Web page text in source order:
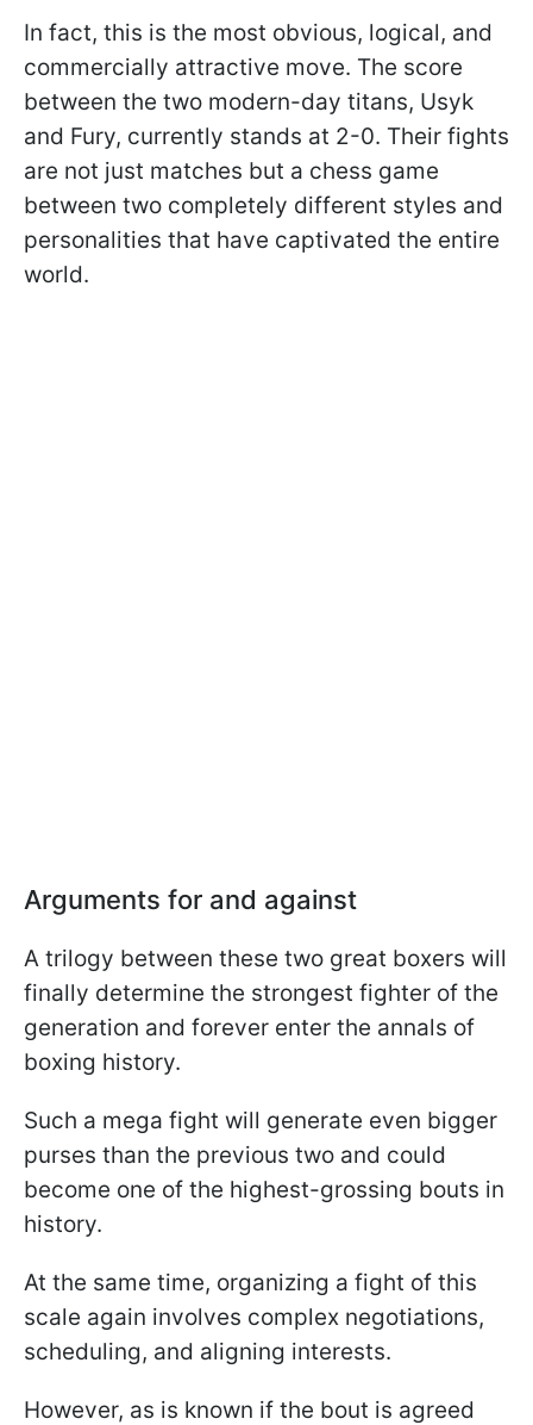
In fact, this is the most obvious, logical, and
commercially attractive move. The score
between the two modern-day titans, Usyk
and Fury, currently stands at 2-0. Their fights
are not just matches but a chess game
between two completely different styles and
personalities that have captivated the entire
world.
Arguments for and against
A trilogy between these two great boxers will
finally determine the strongest fighter of the
generation and forever enter the annals of
boxing history.
Such a mega fight will generate even bigger
purses than the previous two and could
become one of the highest-grossing bouts in
history.
At the same time, organizing a fight of this
scale again involves complex negotiations,
scheduling, and aligning interests.
However, as is known if the bout is agreed